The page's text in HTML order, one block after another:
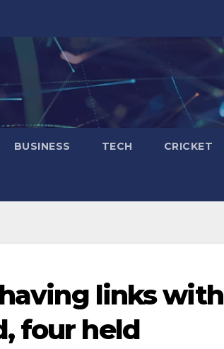
BUSINESS TECH CRICKET
links with
four held